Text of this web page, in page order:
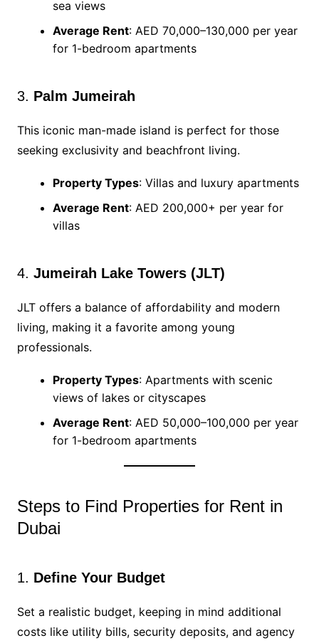
sea views
Average Rent: AED 70,000–130,000 per year
for 1-bedroom apartments
3. Palm Jumeirah
This iconic man-made island is perfect for those
seeking exclusivity and beachfront living.
Property Types: Villas and luxury apartments
Average Rent: AED 200,000+ per year for
villas
4. Jumeirah Lake Towers (JLT)
JLT offers a balance of affordability and modern
living, making it a favorite among young
professionals.
Property Types: Apartments with scenic
views of lakes or cityscapes
Average Rent: AED 50,000–100,000 per year
for 1-bedroom apartments
Steps to Find Properties for Rent in
Dubai
1. Define Your Budget
Set a realistic budget, keeping in mind additional
costs like utility bills, security deposits, and agency